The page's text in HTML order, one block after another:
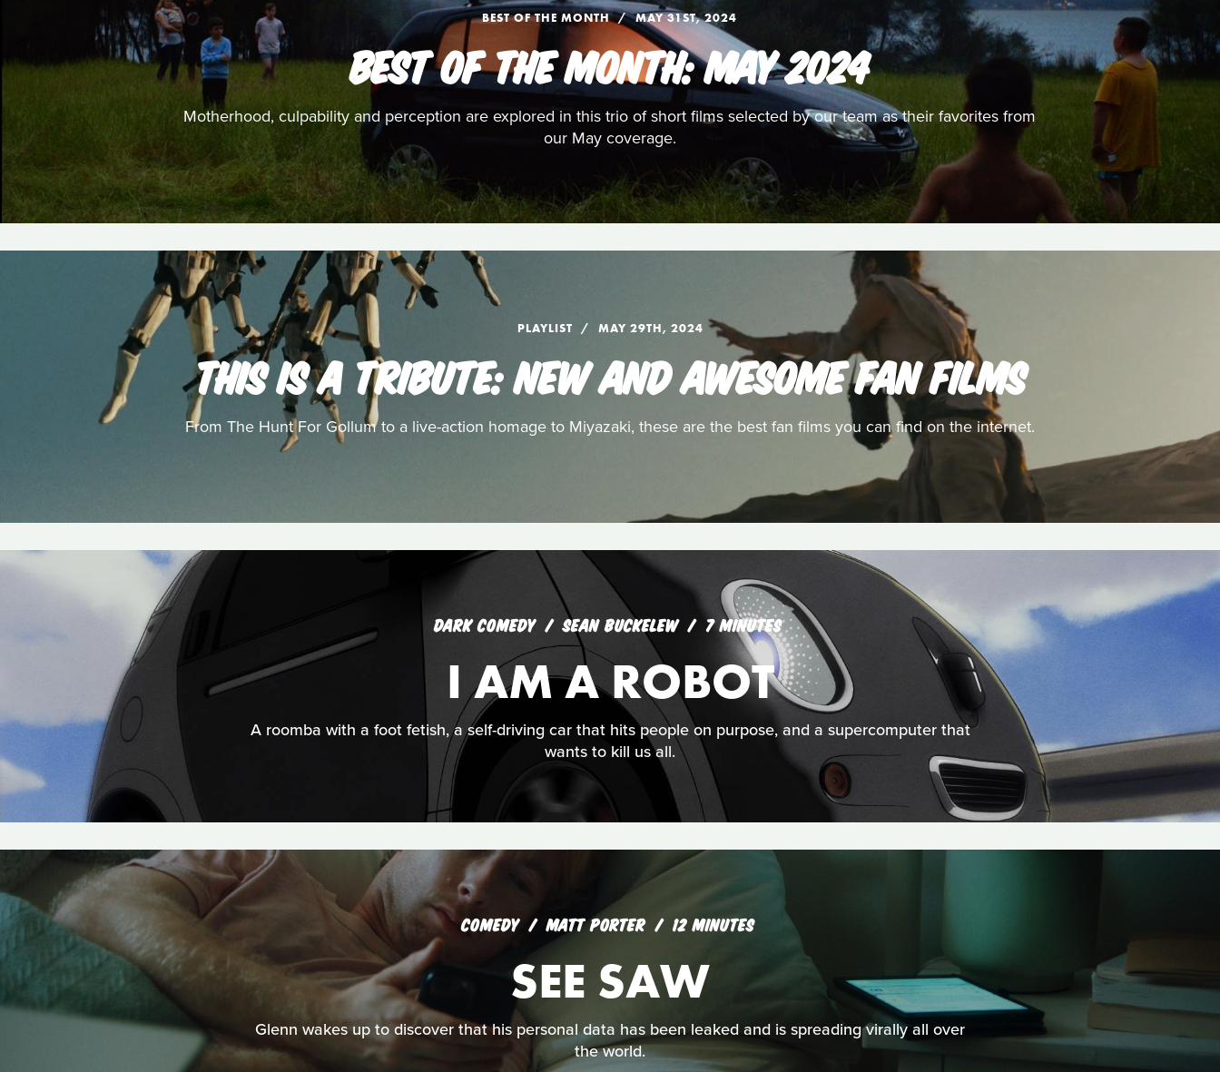
BEST OF THE MONTH MAY 31ST, 2024
BEST OF THE MONTH: MAY 2024
Motherhood, culpability and perception are explored in this trio of short films selected by our team as their favorites from
our May coverage.
PLAYLIST MAY 29TH, 2024
THIS IS A TRIBUTE: NEW AND AWESOME FAN FILMS
From The Hunt For Gollum to a live-action homage to Miyazaki, these are the best fan films you can find on the internet.
DARK COMEDY SEAN BUCKELEW 7 MINUTES
I AM A ROBOT
A roomba with a foot fetish, a self-driving car that hits people on purpose, and a supercomputer that
wants to kill us all.
COMEDY MATT PORTER 12 MINUTES
SEE SAW
Glenn wakes up to discover that his personal data has been leaked and is spreading virally all over
the world.